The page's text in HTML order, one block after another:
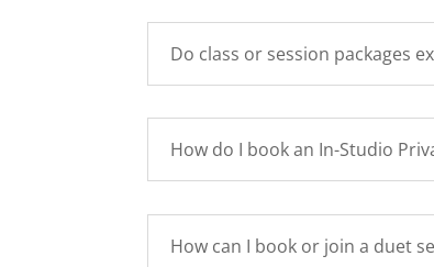
Do class or session packages
How do I book an In-Studio
How can I book or join a duet